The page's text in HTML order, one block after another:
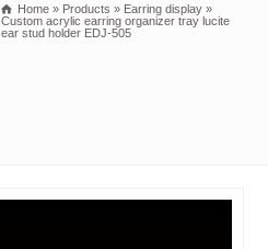
Home » Products » Earring display »
Custom acrylic earring organizer tray lucite
ear stud holder EDJ-505